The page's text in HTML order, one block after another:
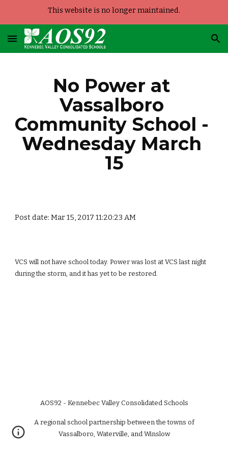
This website is no longer maintained.
No Power at
Vassalboro
Community School -
Wednesday March
15
Post date: Mar 15, 2017 11:20:23 AM
VCS will not have school today. Power was lost at VCS last night
during the storm, and it has yet to be restored.
AOS92 - Kennebec Valley Consolidated Schools
A regional school partnership between the towns of
Vassalboro, Waterville, and Winslow